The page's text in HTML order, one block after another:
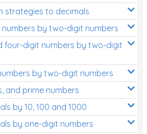
strategies to decimals
by two-digit numbers
four-digit numbers by two-digit
by two-digit numbers
and prime numbers
by 10, 100 and 1000
by one-digit numbers